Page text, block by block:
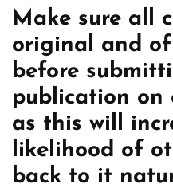
Make sure all
original and
before
publication on
as this will
likelihood of
back to it